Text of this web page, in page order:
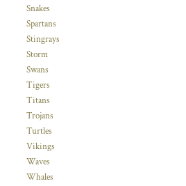
Snakes
Spartans
Stingrays
Storm
Swans
Tigers
Titans
Trojans
Turtles
Vikings
Waves
Whales